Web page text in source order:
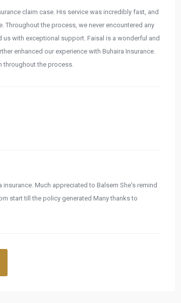
claim case. His service was incredibly fast, and
Throughout the process, we never encountered any
with exceptional support. Faisal is a wonderful and
enhanced our experience with Buhaira Insurance.
throughout the process.
Much appreciated to Balsem She's remind
start till the policy generated Many thanks to